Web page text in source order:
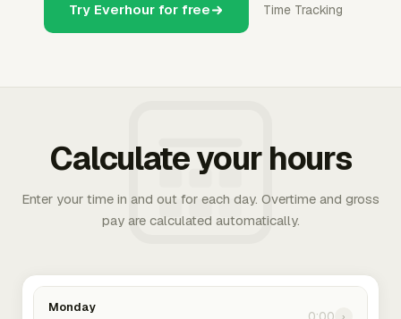
Try Everhour for free Time Tracking
Calculate your hours
Enter your time in and out for each day. Overtime and gross
pay are calculated automatically.
Monday
›